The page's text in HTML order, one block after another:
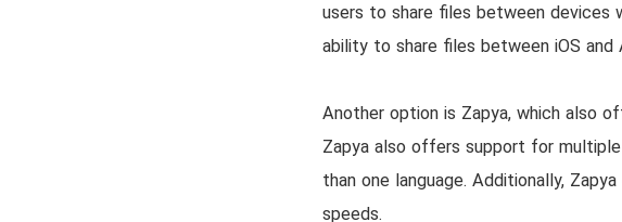
users to share files between devices
ability to share files between iOS and
Another option is Zapya, which also
Zapya also offers support for
than one language. Additionally,
speeds.